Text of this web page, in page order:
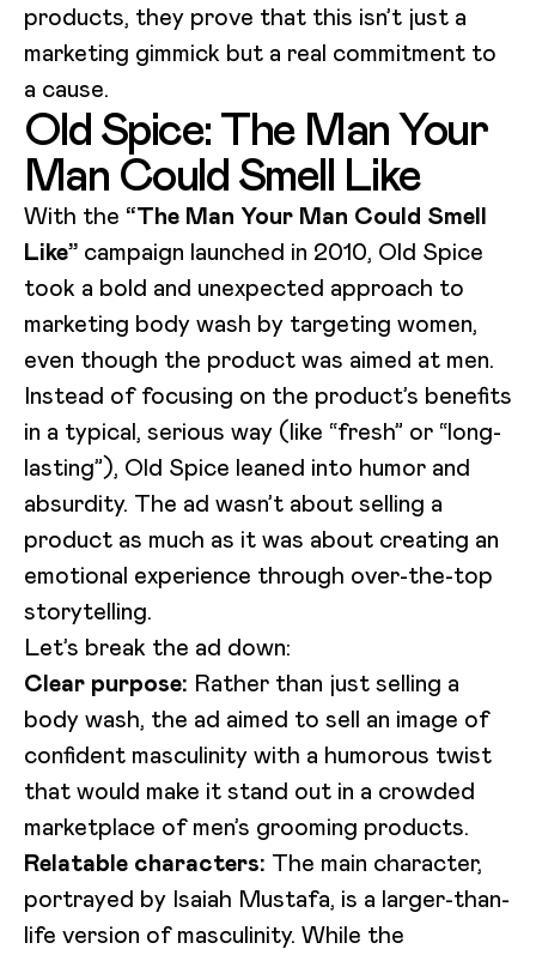
products, they prove that this isn’t just a
marketing gimmick but a real commitment to
a cause.
Old Spice: The Man Your
Man Could Smell Like
With the “The Man Your Man Could Smell
Like” campaign launched in 2010, Old Spice
took a bold and unexpected approach to
marketing body wash by targeting women,
even though the product was aimed at men.
Instead of focusing on the product’s benefits
in a typical, serious way (like “fresh” or “long-
lasting”), Old Spice leaned into humor and
absurdity. The ad wasn’t about selling a
product as much as it was about creating an
emotional experience through over-the-top
storytelling.
Loading video...
Let’s break the ad down:
Clear purpose: Rather than just selling a
body wash, the ad aimed to sell an image of
confident masculinity with a humorous twist
that would make it stand out in a crowded
marketplace of men’s grooming products.
Relatable characters: The main character,
portrayed by Isaiah Mustafa, is a larger-than-
life version of masculinity. While the